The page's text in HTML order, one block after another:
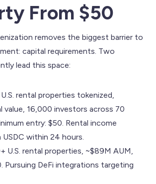
From $50
removes the biggest barrier to
capital requirements. Two
lead this space:
rental properties tokenized,
value, 16,000 investors across 70
entry: $50. Rental income
within 24 hours.
U.S. rental properties, ~$89M AUM,
Pursuing DeFi integrations targeting